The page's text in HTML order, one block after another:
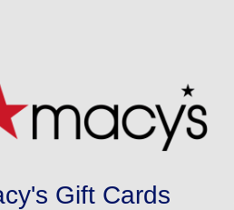
Gift Cards